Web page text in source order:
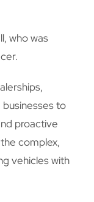
who was
to
proactive
complex,
vehicles with